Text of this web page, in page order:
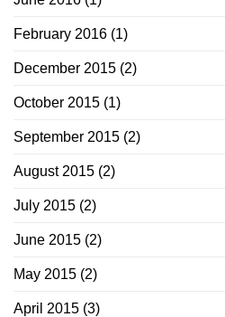
February 2016 (1)
December 2015 (2)
October 2015 (1)
September 2015 (2)
August 2015 (2)
July 2015 (2)
June 2015 (2)
May 2015 (2)
April 2015 (3)